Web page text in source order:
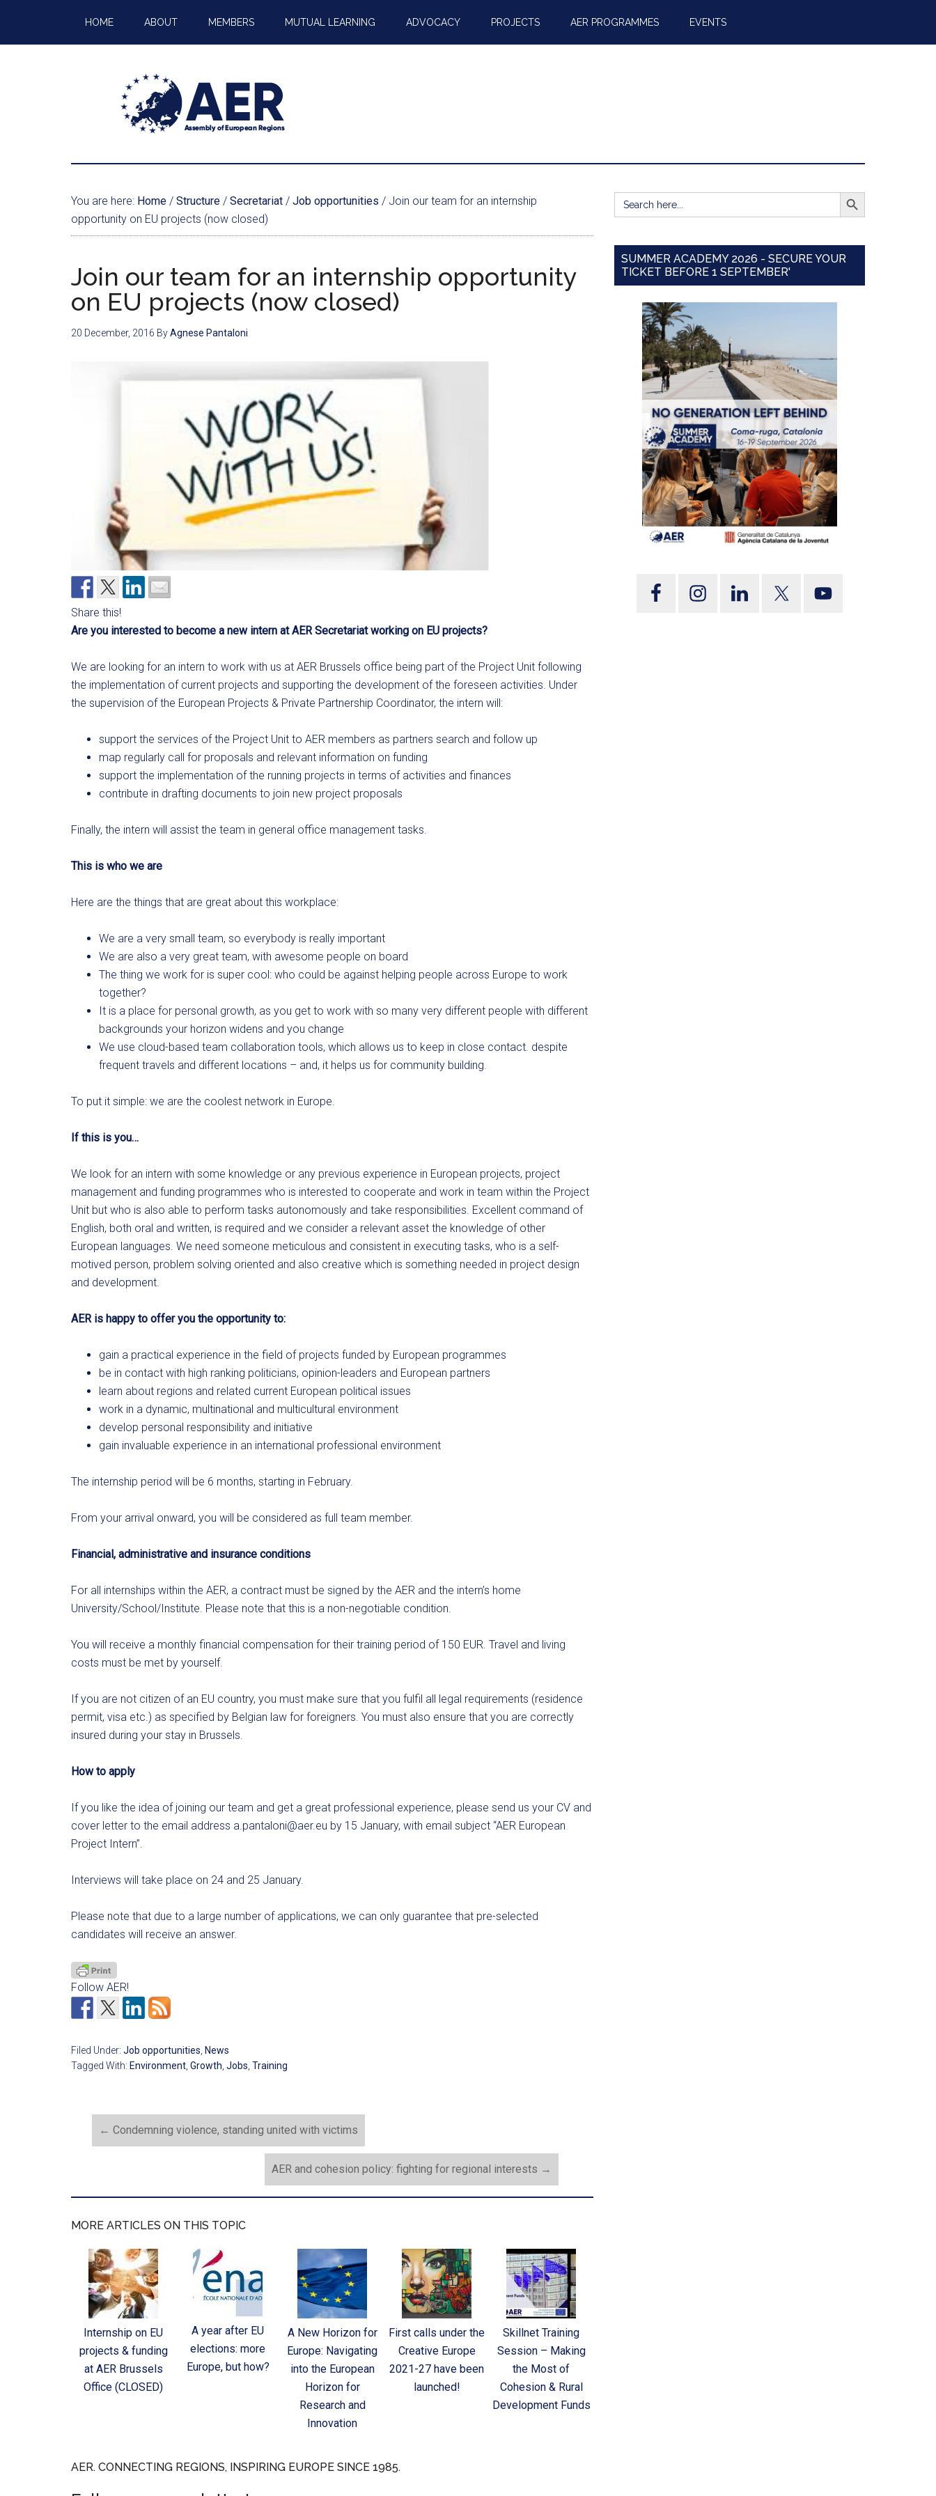
HOME ABOUT MEMBERS MUTUAL LEARNING ADVOCACY PROJECTS AER PROGRAMMES EVENTS
You are here: Home / Structure / Secretariat / Job opportunities / Join our team for an internship
opportunity on EU projects (now closed)
Join our team for an internship opportunity
on EU projects (now closed)
20 December, 2016 ByAgnese Pantaloni
Share this!
Are you interested to become a new intern at AER Secretariat working on EU projects?
We are looking for an intern to work with us at AER Brussels office being part of the Project Unit following
the implementation of current projects and supporting the development of the foreseen activities. Under
the supervision of the European Projects & Private Partnership Coordinator, the intern will:
support the services of the Project Unit to AER members as partners search and follow up
map regularly call for proposals and relevant information on funding
support the implementation of the running projects in terms of activities and finances
contribute in drafting documents to join new project proposals
Finally, the intern will assist the team in general office management tasks.
This is who we are
Here are the things that are great about this workplace:
We are a very small team, so everybody is really important
We are also a very great team, with awesome people on board
The thing we work for is super cool: who could be against helping people across Europe to work
together?
It is a place for personal growth, as you get to work with so many very different people with different
backgrounds your horizon widens and you change
We use cloud-based team collaboration tools, which allows us to keep in close contact. despite
frequent travels and different locations – and, it helps us for community building.
To put it simple: we are the coolest network in Europe.
If this is you…
We look for an intern with some knowledge or any previous experience in European projects, project
management and funding programmes who is interested to cooperate and work in team within the Project
Unit but who is also able to perform tasks autonomously and take responsibilities. Excellent command of
English, both oral and written, is required and we consider a relevant asset the knowledge of other
European languages. We need someone meticulous and consistent in executing tasks, who is a self-
motived person, problem solving oriented and also creative which is something needed in project design
and development.
AER is happy to offer you the opportunity to:
gain a practical experience in the field of projects funded by European programmes
be in contact with high ranking politicians, opinion-leaders and European partners
learn about regions and related current European political issues
work in a dynamic, multinational and multicultural environment
develop personal responsibility and initiative
gain invaluable experience in an international professional environment
The internship period will be 6 months, starting in February.
From your arrival onward, you will be considered as full team member.
Financial, administrative and insurance conditions
For all internships within the AER, a contract must be signed by the AER and the intern’s home
University/School/Institute. Please note that this is a non-negotiable condition.
You will receive a monthly financial compensation for their training period of 150 EUR. Travel and living
costs must be met by yourself.
If you are not citizen of an EU country, you must make sure that you fulfil all legal requirements (residence
permit, visa etc.) as specified by Belgian law for foreigners. You must also ensure that you are correctly
insured during your stay in Brussels.
How to apply
If you like the idea of joining our team and get a great professional experience, please send us your CV and
cover letter to the email address a.pantaloni@aer.eu by 15 January, with email subject “AER European
Project Intern”.
Interviews will take place on 24 and 25 January.
Please note that due to a large number of applications, we can only guarantee that pre-selected
candidates will receive an answer.
Follow AER!
Filed Under: Job opportunities, News
Tagged With: Environment, Growth, Jobs, Training
← Condemning violence, standing united with victims
AER and cohesion policy: fighting for regional interests →
MORE ARTICLES ON THIS TOPIC
Internship on EU
projects & funding
at AER Brussels
Office (CLOSED)
A year after EU
elections: more
Europe, but how?
A New Horizon for
Europe: Navigating
into the European
Horizon for
Research and
Innovation
First calls under the
Creative Europe
2021-27 have been
launched!
Skillnet Training
Session – Making
the Most of
Cohesion & Rural
Development Funds
AER. CONNECTING REGIONS, INSPIRING EUROPE SINCE 1985.
Search
for:
SEARCH BUTTON
SUMMER ACADEMY 2026 - SECURE YOUR
TICKET BEFORE 1 SEPTEMBER'